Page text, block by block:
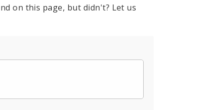
on this page, but didn't? Let us